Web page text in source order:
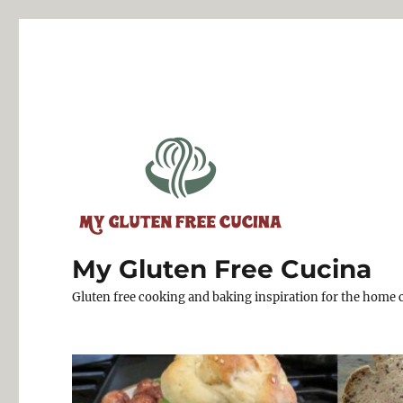
My Gluten Free Cucina
Gluten free cooking and baking inspiration for the home